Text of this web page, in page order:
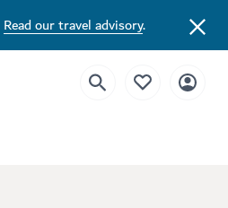
Read our travel advisory.